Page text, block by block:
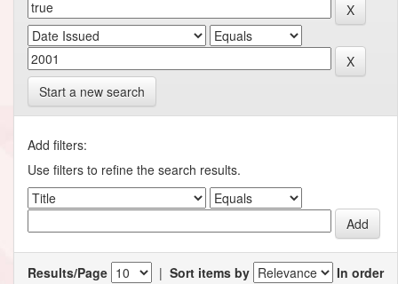
Start a new search
Add filters:
Use filters to refine the search results.
Results/Page | Sort items by
In order